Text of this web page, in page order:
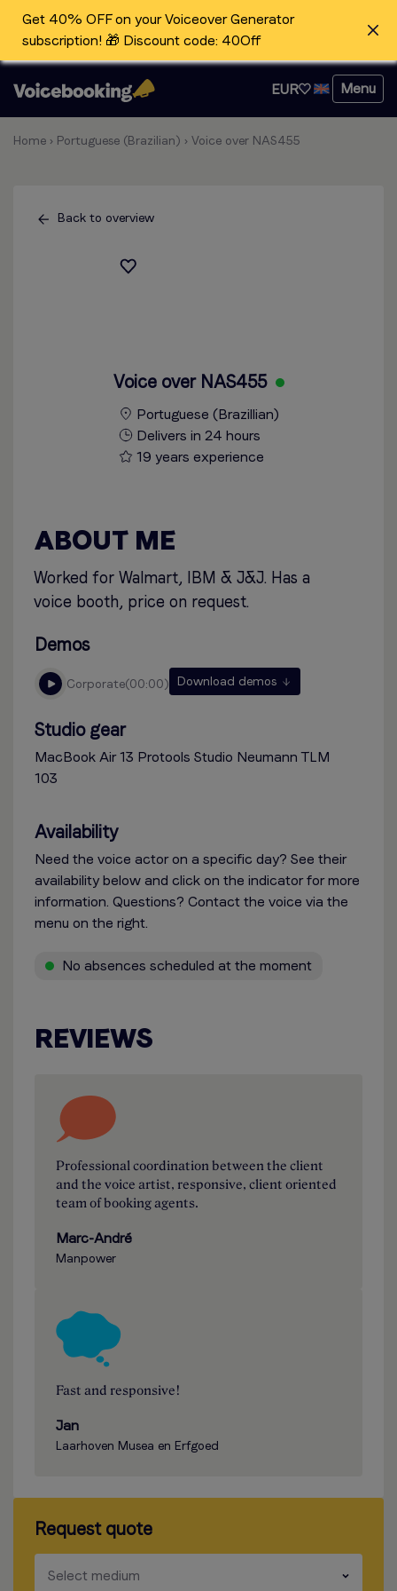
Get 40% OFF on your Voiceover Generator
subscription! 🎁 Discount code: 40Off
EUR Menu
Home › Portuguese (Brazilian) › Voice over NAS455
Back to overview
Voice over NAS455
Portuguese (Brazillian)
Delivers in 24 hours
19 years experience
ABOUT ME
Worked for Walmart, IBM & J&J. Has a
voice booth, price on request.
Demos
corporate 00:00 Download demos
Studio gear
MacBook Air 13 Protools Studio Neumann TLM
103
Availability
Need the voice actor on a specific day? See their
availability below and click on the indicator for more
information. Questions? Contact the voice via the
menu on the right.
No absences scheduled at the moment
REVIEWS
Professional coordination between the client
and the voice artist, responsive, client oriented
team of booking agents.
Marc-André
Manpower
Fast and responsive!
Jan
Laarhoven Musea en Erfgoed
Request quote
Select medium
​​​